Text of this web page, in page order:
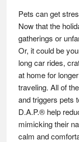
Pets can get
Now that the
gatherings or
Or, it could be
long car rides,
at home for
traveling. All of
and triggers pets
D.A.P.® help
mimicking their
calm and